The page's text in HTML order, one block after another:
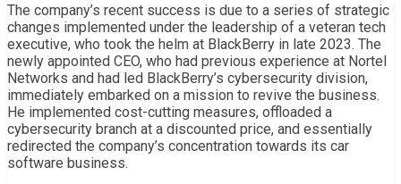
The company’s recent success is due to a series of strategic
changes implemented under the leadership of a veteran tech
executive, who took the helm at BlackBerry in late 2023. The
newly appointed CEO, who had previous experience at Nortel
Networks and had led BlackBerry’s cybersecurity division,
immediately embarked on a mission to revive the business.
He implemented cost-cutting measures, offloaded a
cybersecurity branch at a discounted price, and essentially
redirected the company’s concentration towards its car
software business.